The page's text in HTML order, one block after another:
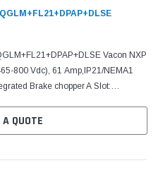
Vacon NXP
800 Vdc), 61 Amp,IP21/NEMA1
Brake chopper A Slot:
QUOTE